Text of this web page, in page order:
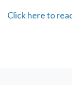
Click here to